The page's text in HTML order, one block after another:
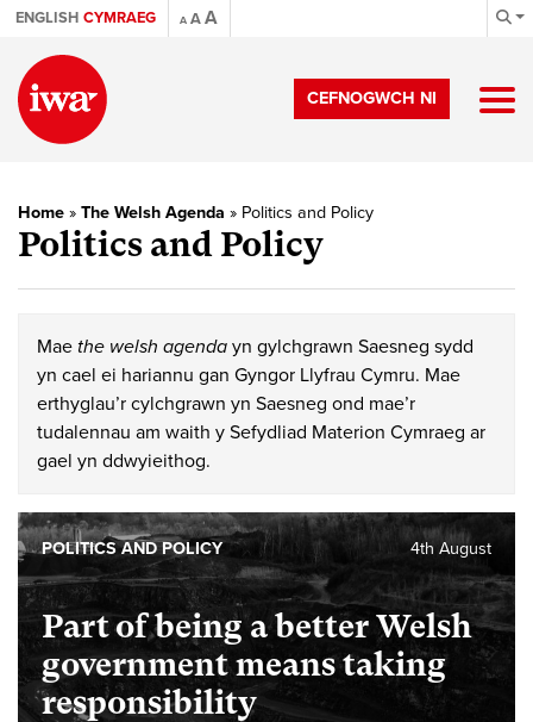
ENGLISH CYMRAEG A AA
CEFNOGWCH NI
Home » The Welsh Agenda » Politics and Policy
Politics and Policy
Mae the welsh agenda yn gylchgrawn Saesneg sydd
yn cael ei hariannu gan Gyngor Llyfrau Cymru. Mae
erthyglau’r cylchgrawn yn Saesneg ond mae’r
tudalennau am waith y Sefydliad Materion Cymraeg ar
gael yn ddwyieithog.
Part of being a better Welsh
government means taking
responsibility
4th August
POLITICS AND POLICY